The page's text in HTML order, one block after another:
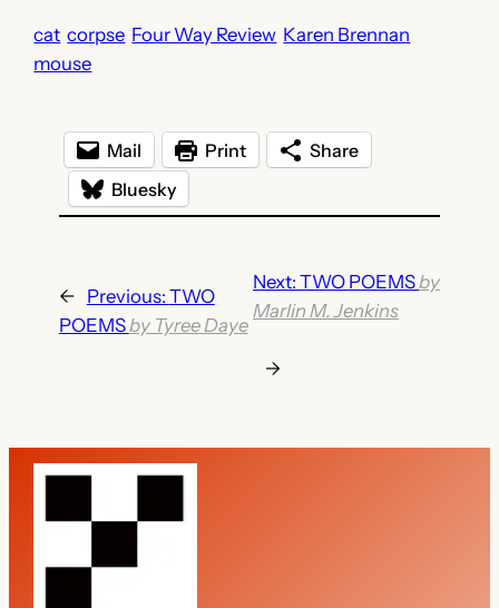
cat corpse Four Way Review Karen Brennan
mouse
Mail Print
Share
Bluesky
← Previous: TWO
POEMSby Tyree Daye
Next:TWO POEMSby
Marlin M. Jenkins
→